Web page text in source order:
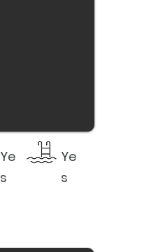
Ye
s
Ye
s